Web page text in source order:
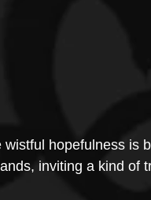
wistful hopefulness is
inviting a kind of